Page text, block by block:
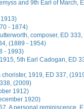
and 9th Earl of March,
- 1874)
composer, ED
(1889 - 1954)
- 1993)
5th Earl Cadogan, ED
1919, ED 337,
(2009)
1912)
1920)
A personal reminiscence,